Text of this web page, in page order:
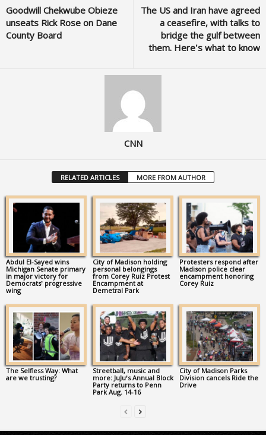
Goodwill Chekwube Obieze
unseats Rick Rose on Dane
County Board
The US and Iran have agreed
a ceasefire, with talks to
bridge the gulf between
them. Here’s what to know
CNN
RELATED ARTICLES MORE FROM AUTHOR
Abdul El-Sayed wins
Michigan Senate primary
in major victory for
Democrats’ progressive
wing
City of Madison holding
personal belongings
from Corey Ruiz Protest
Encampment at
Demetral Park
Protesters respond after
Madison police clear
encampment honoring
Corey Ruiz
The Selfless Way: What
are we trusting?
Streetball, music and
more: JuJu’s Annual Block
Party returns to Penn
Park Aug. 14-16
City of Madison Parks
Division cancels Ride the
Drive